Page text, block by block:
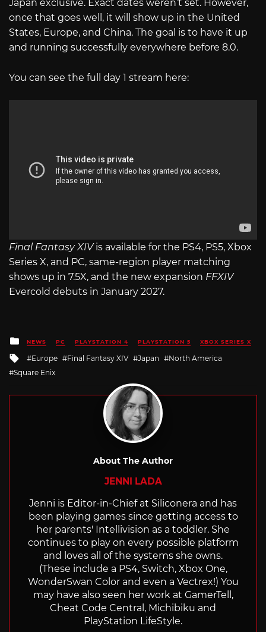
Japan exclusive. Exact dates weren’t set. However,
once that goes well, it will show up in the United
States, Europe, and China. The goal is to have it up
and running successfully everywhere before 8.0.
You can see the full day 1 stream here:
Final Fantasy XIVis available for the PS4, PS5, Xbox
Series X, and PC, same-region player matching
shows up in 7.5X, and the new expansion FFXIV
Evercold debuts in January 2027.
Posted
in
NEWS PC PLAYSTATION 4 PLAYSTATION 5 XBOX SERIES X
Tagged
with
Europe Final Fantasy XIV Japan
North America
Square Enix
About The Author
JENNI LADA
Jenni is Editor-in-Chief at Siliconera and has
been playing games since getting access to
her parents' Intellivision as a toddler. She
continues to play on every possible platform
and loves all of the systems she owns.
(These include a PS4, Switch, Xbox One,
WonderSwan Color and even a Vectrex!) You
may have also seen her work at GamerTell,
Cheat Code Central, Michibiku and
PlayStation LifeStyle.